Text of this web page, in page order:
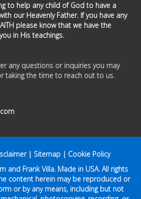
to help any child of God to have a
our Heavenly Father. If you have any
please know that we have the
in His teachings.
any questions or inquiries you may
taking the time to reach out to us.
| Sitemap | Cookie Policy
and Frank Villa. Made in USA. All rights
content herein may be reproduced or
or by any means, including but not